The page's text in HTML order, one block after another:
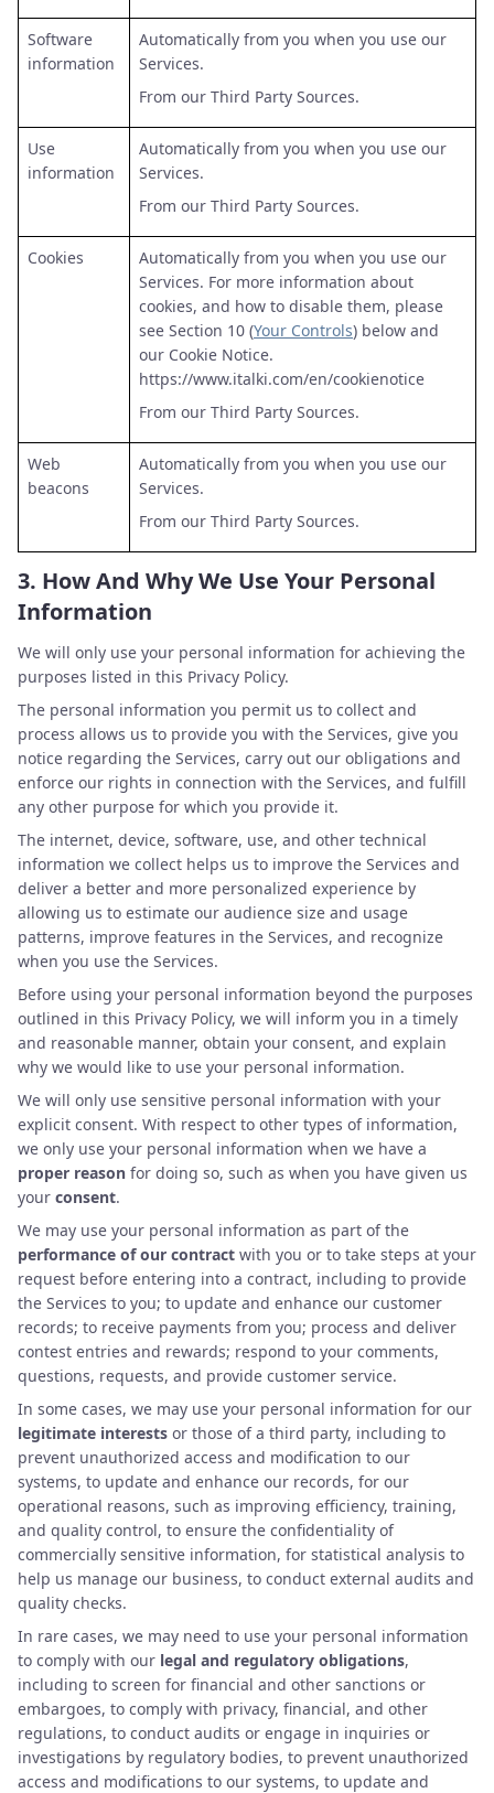
Software
information
Automatically from you when you use our
Services.
From our Third Party Sources.
Use
information
Automatically from you when you use our
Services.
From our Third Party Sources.
Cookies
Automatically from you when you use our
Services. For more information about
cookies, and how to disable them, please
see Section 10 (Your Controls) below and
our Cookie Notice.
https://www.italki.com/en/cookienotice
From our Third Party Sources.
Web
beacons
Automatically from you when you use our
Services.
From our Third Party Sources.
3. How And Why We Use Your Personal
Information
We will only use your personal information for achieving the
purposes listed in this Privacy Policy.
The personal information you permit us to collect and
process allows us to provide you with the Services, give you
notice regarding the Services, carry out our obligations and
enforce our rights in connection with the Services, and fulfill
any other purpose for which you provide it.
The internet, device, software, use, and other technical
information we collect helps us to improve the Services and
deliver a better and more personalized experience by
allowing us to estimate our audience size and usage
patterns, improve features in the Services, and recognize
when you use the Services.
Before using your personal information beyond the purposes
outlined in this Privacy Policy, we will inform you in a timely
and reasonable manner, obtain your consent, and explain
why we would like to use your personal information.
We will only use sensitive personal information with your
explicit consent. With respect to other types of information,
we only use your personal information when we have a
proper reason for doing so, such as when you have given us
your consent.
We may use your personal information as part of the
performance of our contract with you or to take steps at your
request before entering into a contract, including to provide
the Services to you; to update and enhance our customer
records; to receive payments from you; process and deliver
contest entries and rewards; respond to your comments,
questions, requests, and provide customer service.
In some cases, we may use your personal information for our
legitimate interests or those of a third party, including to
prevent unauthorized access and modification to our
systems, to update and enhance our records, for our
operational reasons, such as improving efficiency, training,
and quality control, to ensure the confidentiality of
commercially sensitive information, for statistical analysis to
help us manage our business, to conduct external audits and
quality checks.
In rare cases, we may need to use your personal information
to comply with our legal and regulatory obligations,
including to screen for financial and other sanctions or
embargoes, to comply with privacy, financial, and other
regulations, to conduct audits or engage in inquiries or
investigations by regulatory bodies, to prevent unauthorized
access and modifications to our systems, to update and